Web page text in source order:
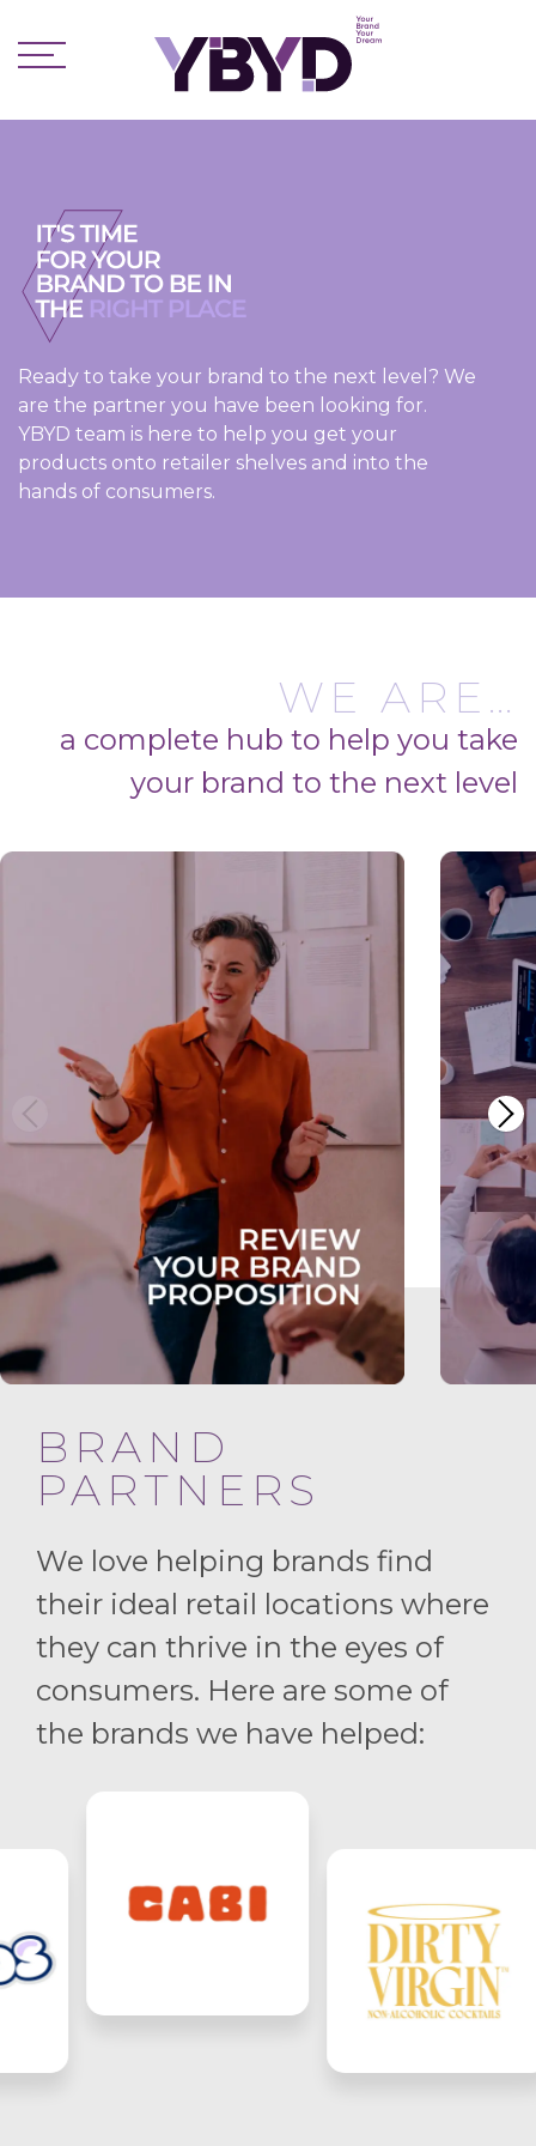
Ready to take your brand to the next level? We
are the partner you have been looking for.
YBYD team is here to help you get your
products onto retailer shelves and into the
hands of consumers.
WE ARE…
a complete hub to help you take
your brand to the next level
BRAND
PARTNERS
We love helping brands find
their ideal retail locations where
they can thrive in the eyes of
consumers. Here are some of
the brands we have helped: